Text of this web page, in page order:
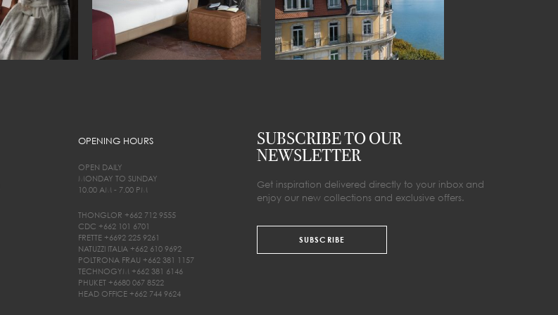
OPENING HOURS
OPEN DAILY
MONDAY TO SUNDAY
10.00 AM - 7.00 PM
THONGLOR +662 712 9555
CDC +662 101 6701
FRETTE +6692 225 9261
NATUZZI ITALIA +662 610 9692
POLTRONA FRAU +662 381 1157
TECHNOGYM +662 381 6146
PHUKET +6680 067 8522
HEAD OFFICE +662 744 9624
SUBSCRIBE TO OUR
NEWSLETTER
Get inspiration delivered directly to your inbox and
enjoy our new collections and exclusive offers.
SUBSCRIBE